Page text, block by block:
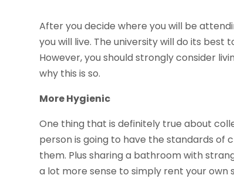
After you decide where you will be
you will live. The university will do its
However, you should strongly consider
why this is so.
More Hygienic
One thing that is definitely true about
person is going to have the standards of
them. Plus sharing a bathroom with
a lot more sense to simply rent your